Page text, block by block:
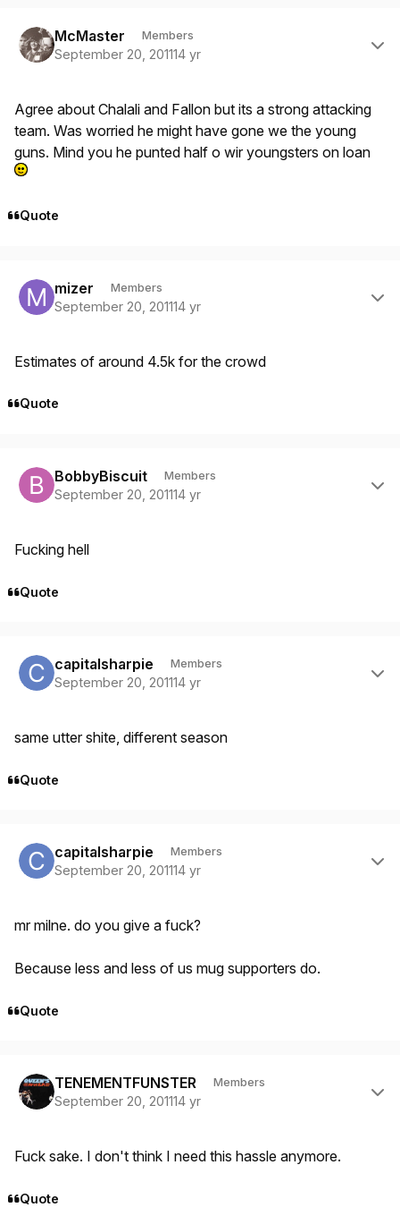
McMaster Members
September 20, 201114 yr
Agree about Chalali and Fallon but its a strong attacking
team. Was worried he might have gone we the young
guns. Mind you he punted half o wir youngsters on loan
Quote
mizer Members
September 20, 201114 yr
Estimates of around 4.5k for the crowd
Quote
BobbyBiscuit Members
September 20, 201114 yr
Fucking hell
Quote
capitalsharpie Members
September 20, 201114 yr
same utter shite, different season
Quote
capitalsharpie Members
September 20, 201114 yr
mr milne. do you give a fuck?
Because less and less of us mug supporters do.
Quote
TENEMENTFUNSTER Members
September 20, 201114 yr
Fuck sake. I don't think I need this hassle anymore.
Quote